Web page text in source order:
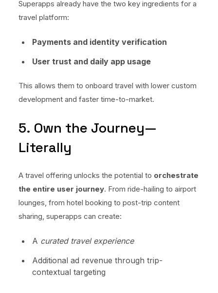
Superapps already have the two key ingredients for a
travel platform:
Payments and identity verification
User trust and daily app usage
This allows them to onboard travel with lower custom
development and faster time-to-market.
5. Own the Journey—
Literally
A travel offering unlocks the potential to orchestrate
the entire user journey. From ride-hailing to airport
lounges, from hotel booking to post-trip content
sharing, superapps can create:
A curated travel experience
Additional ad revenue through trip-
contextual targeting